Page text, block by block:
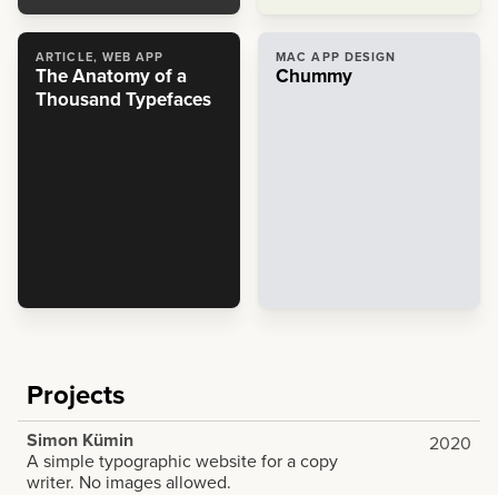
ARTICLE, WEB APP
The Anatomy of a
Thousand Typefaces
MAC APP DESIGN
Chummy
Projects
Simon Kümin
A simple typographic website for a copy
writer. No images allowed.
2020